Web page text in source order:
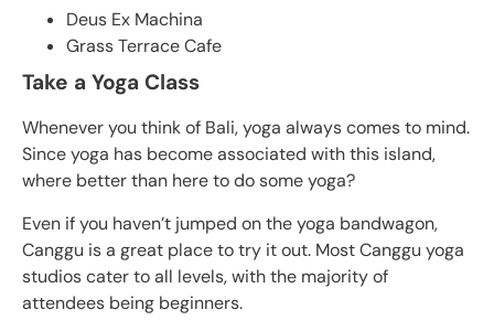
Deus Ex Machina
Grass Terrace Cafe
Take a Yoga Class
Whenever you think of Bali, yoga always comes to mind.
Since yoga has become associated with this island,
where better than here to do some yoga?
Even if you haven’t jumped on the yoga bandwagon,
Canggu is a great place to try it out. Most Canggu yoga
studios cater to all levels, with the majority of
attendees being beginners.